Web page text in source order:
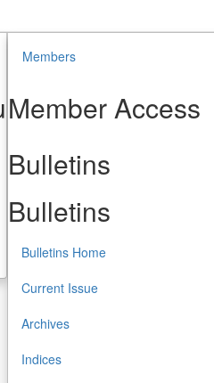
Members
Member Access
Bulletins
Bulletins
Bulletins Home
Current Issue
Archives
Indices